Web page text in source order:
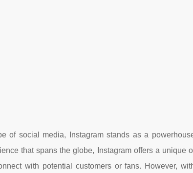
of social media, Instagram stands as a
that spans the globe, Instagram offers a unique
with potential customers or fans. However,